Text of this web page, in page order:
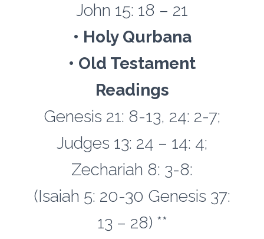
John 15: 18 – 21
• Holy Qurbana
• Old Testament
Readings
Genesis 21: 8-13, 24: 2-7;
Judges 13: 24 – 14: 4;
Zechariah 8: 3-8:
(Isaiah 5: 20-30 Genesis 37:
13 – 28) **